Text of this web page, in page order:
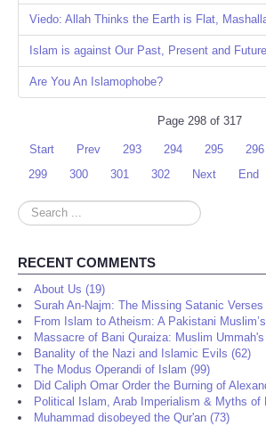
Viedo: Allah Thinks the Earth is Flat,
Islam is against Our Past, Present and Future
Are You An Islamophobe?
Page 298 of 317
Start Prev 293 294 295 296
299
300 301 302 Next End
Search
...
RECENT COMMENTS
About Us (19)
Surah An-Najm: The Missing Satanic Verses
From Islam to Atheism: A Pakistani
Massacre of Bani Quraiza: Muslim
Banality of the Nazi and Islamic Evils (62)
The Modus Operandi of Islam (99)
Did Caliph Omar Order the Burning of
Political Islam, Arab Imperialism & Myths of
Muhammad disobeyed the Qur'an (73)